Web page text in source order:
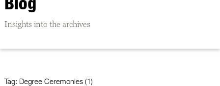
Insights into the archives
Tag: Degree Ceremonies (1)